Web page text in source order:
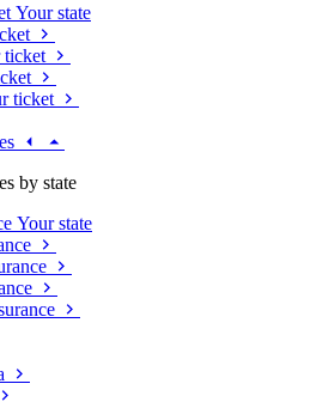
Your state
ticket
ticket
by state
Your state